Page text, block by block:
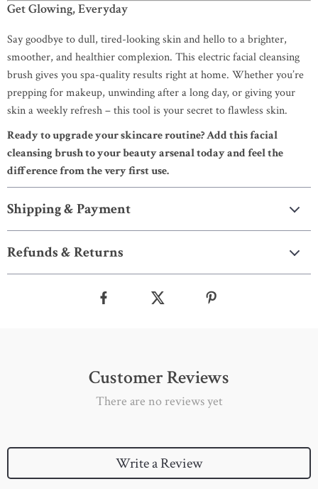
Get Glowing, Everyday
Say goodbye to dull, tired-looking skin and hello to a brighter,
smoother, and healthier complexion. This electric facial cleansing
brush gives you spa-quality results right at home. Whether you’re
prepping for makeup, unwinding after a long day, or giving your
skin a weekly refresh – this tool is your secret to flawless skin.
Ready to upgrade your skincare routine? Add this facial
cleansing brush to your beauty arsenal today and feel the
difference from the very first use.
Shipping & Payment
Refunds & Returns
Customer Reviews
There are no reviews yet
Write a Review